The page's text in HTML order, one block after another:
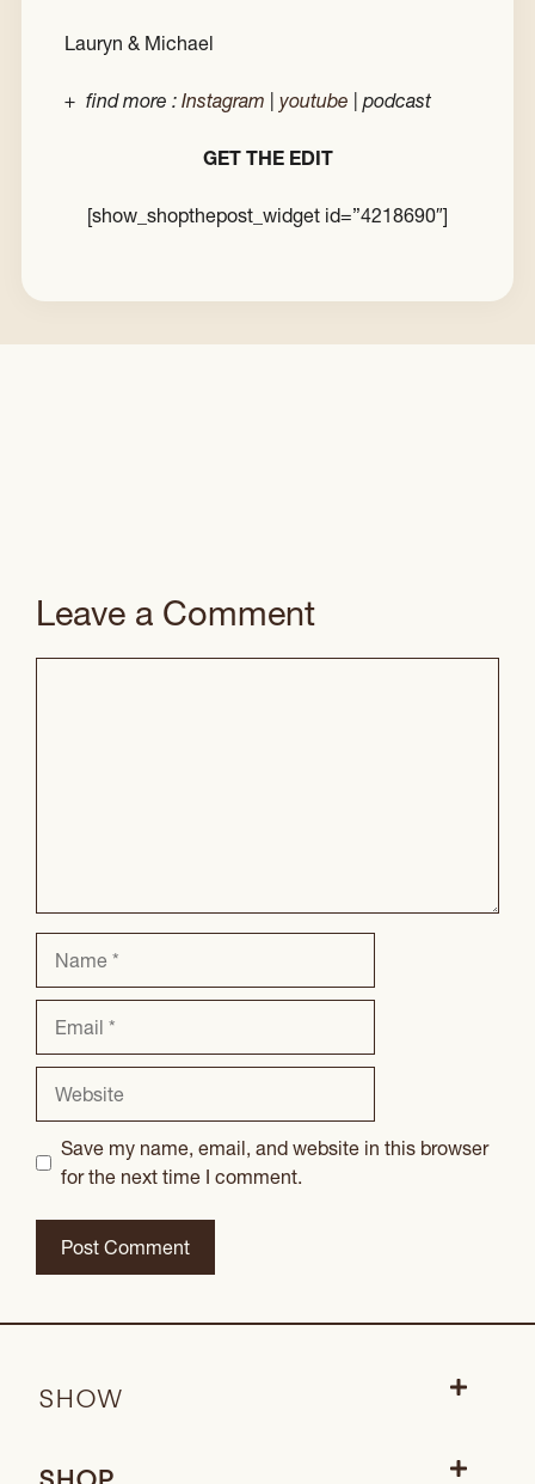
Lauryn & Michael
+ find more : Instagram youtube | podcast
GET THE EDIT
[show_shopthepost_widget id=”4218690″]
Leave a Comment
Save my name, email, and website in this browser
for the next time I comment.
SHOW